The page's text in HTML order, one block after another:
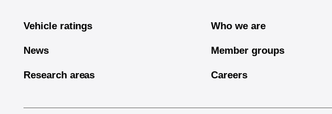
Vehicle ratings
News
Research areas
Who we are
Member groups
Careers